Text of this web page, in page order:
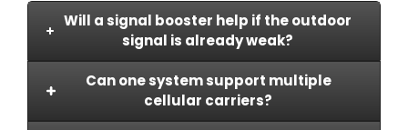
Will a signal booster help if the outdoor
signal is already weak?
A booster can strengthen indoor
coverage, but performance depends
Can one system support multiple
cellular carriers?